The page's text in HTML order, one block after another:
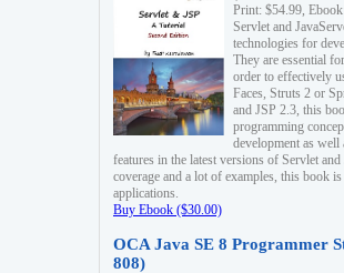
Print: $54.99,
Servlet and
technologies for
They are essential
order to effectively
Faces, Struts 2 or
and JSP 2.3, this
programming
development as well
features in the latest versions of Servlet
coverage and a lot of examples, this book
applications.
Buy Ebook ($30.00)
OCA Java SE 8 Programmer
808)